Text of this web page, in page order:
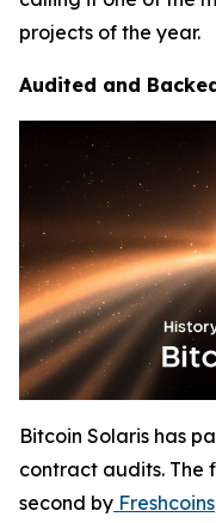
projects of the year.
Audited and
Bitcoin Solaris has
contract audits. The
second by Freshcoins